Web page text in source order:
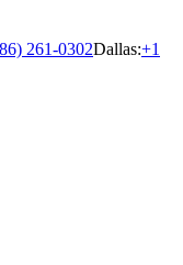
261-0302Dallas:+1